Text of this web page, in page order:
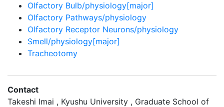
Olfactory Bulb/physiology[major]
Olfactory Pathways/physiology
Olfactory Receptor Neurons/physiology
Smell/physiology[major]
Tracheotomy
Contact
Takeshi Imai , Kyushu University , Graduate School of